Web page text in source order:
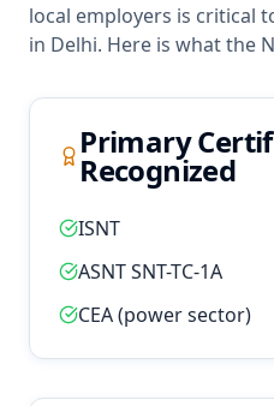
local employers is critical
in Delhi. Here is what the
Primary
Recognized
ISNT
ASNT SNT-TC-1A
CEA (power sector)